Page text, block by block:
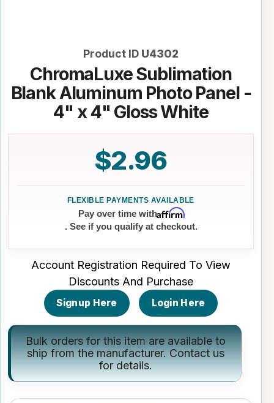
Product ID U4302
ChromaLuxe Sublimation
Blank Aluminum Photo Panel -
4" x 4" Gloss White
$2.96
Pay over time withAffirm
. See if you qualify at checkout.
Account Registration Required To View
Discounts And Purchase
Signup Here Login Here
Bulk orders for this item are available to
ship from the manufacturer.Contact us
for details.